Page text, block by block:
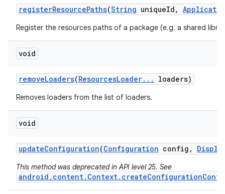
registerResourcePaths(String uniqueId ,
Register the resources paths of a package (e.g. a shared
void
removeLoaders(ResourcesLoader. . . loaders)
Removes loaders from the list of loaders.
void
updateConfiguration(Configuration config ,
This method was deprecated in API level 25. See